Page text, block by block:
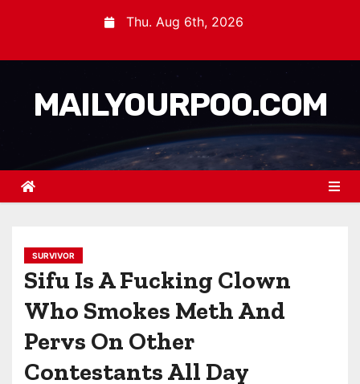
Thu. Aug 6th, 2026
MAILYOURPOO.COM
SURVIVOR
Sifu Is A Fucking Clown
Who Smokes Meth And
Pervs On Other
Contestants All Day